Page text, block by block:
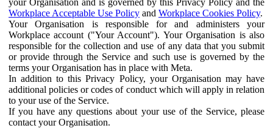
Workplace Acceptable Use Policy and Workplace Cookies Policy.
Your Organisation is responsible for and administers your
Workplace account ("Your Account"). Your Organisation is also
responsible for the collection and use of any data that you submit
or provide through the Service and such use is governed by the
terms your Organisation has in place with Meta.
In addition to this Privacy Policy, your Organisation may have
additional policies or codes of conduct which will apply in relation
to your use of the Service.
If you have any questions about your use of the Service, please
contact your Organisation.